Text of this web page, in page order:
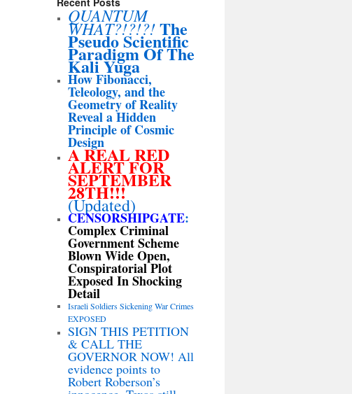
QUANTUM
WHAT?!?!?! The
Pseudo Scientific
Paradigm Of The
Kali Yuga
How Fibonacci,
Teleology, and the
Geometry of Reality
Reveal a Hidden
Principle of Cosmic
Design
A REAL RED
ALERT FOR
SEPTEMBER
28TH!!!
(Updated)
CENSORSHIPGATE:
Complex Criminal
Government Scheme
Blown Wide Open,
Conspiratorial Plot
Exposed In Shocking
Detail
Israeli Soldiers Sickening War Crimes
EXPOSED
SIGN THIS PETITION
& CALL THE
GOVERNOR NOW! All
evidence points to
Robert Roberson’s